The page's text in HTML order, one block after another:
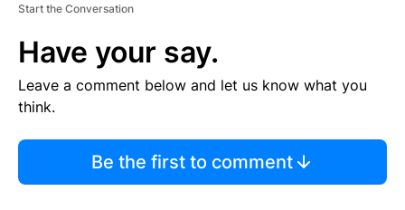
Start the Conversation
Have your say.
Leave a comment below and let us know what you
think.
Be the first to comment